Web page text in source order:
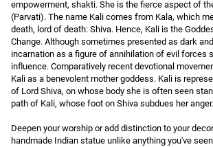
empowerment, shakti. She is the fierce aspect of
(Parvati). The name Kali comes from Kala, which
death, lord of death: Shiva. Hence, Kali is the
Change. Although sometimes presented as dark
incarnation as a figure of annihilation of evil forces
influence. Comparatively recent devotional
Kali as a benevolent mother goddess. Kali is
of Lord Shiva, on whose body she is often seen
path of Kali, whose foot on Shiva subdues her anger.
Deepen your worship or add distinction to your
handmade Indian statue unlike anything you've